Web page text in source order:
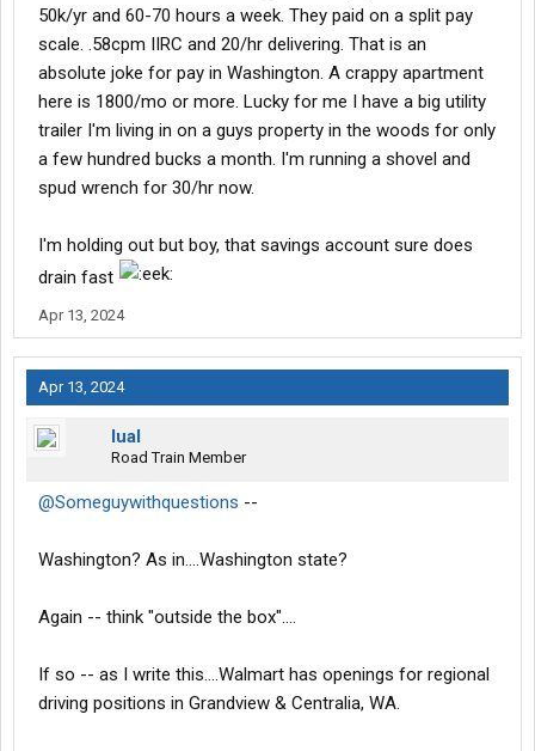
50k/yr and 60-70 hours a week. They paid on a split pay
scale. .58cpm IIRC and 20/hr delivering. That is an
absolute joke for pay in Washington. A crappy apartment
here is 1800/mo or more. Lucky for me I have a big utility
trailer I'm living in on a guys property in the woods for only
a few hundred bucks a month. I'm running a shovel and
spud wrench for 30/hr now.
I'm holding out but boy, that savings account sure does
drain fast
Apr 13, 2024
Apr 13, 2024
lual
Road Train Member
@Someguywithquestions --
Washington? As in....Washington state?
Again -- think "outside the box"....
If so -- as I write this....Walmart has openings for regional
driving positions in Grandview & Centralia, WA.